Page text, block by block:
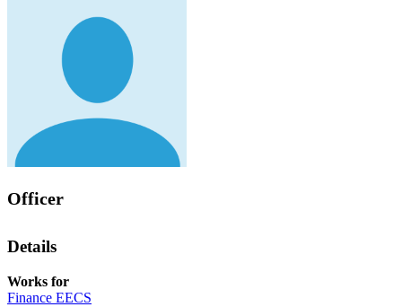
Officer
Details
Works for
Finance EECS